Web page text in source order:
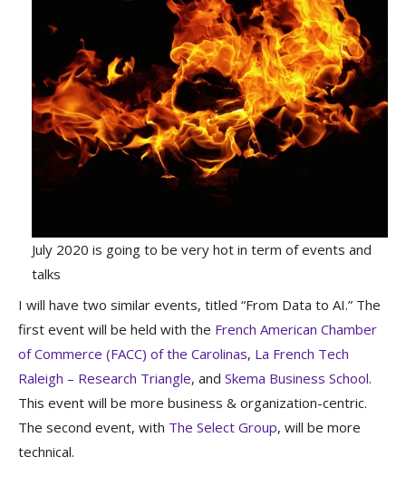
July 2020 is going to be very hot in term of events and
talks
I will have two similar events, titled “From Data to AI.” The
first event will be held with the French American Chamber
of Commerce (FACC) of the Carolinas, La French Tech
Raleigh – Research Triangle, and Skema Business School.
This event will be more business & organization-centric.
The second event, with The Select Group, will be more
technical.